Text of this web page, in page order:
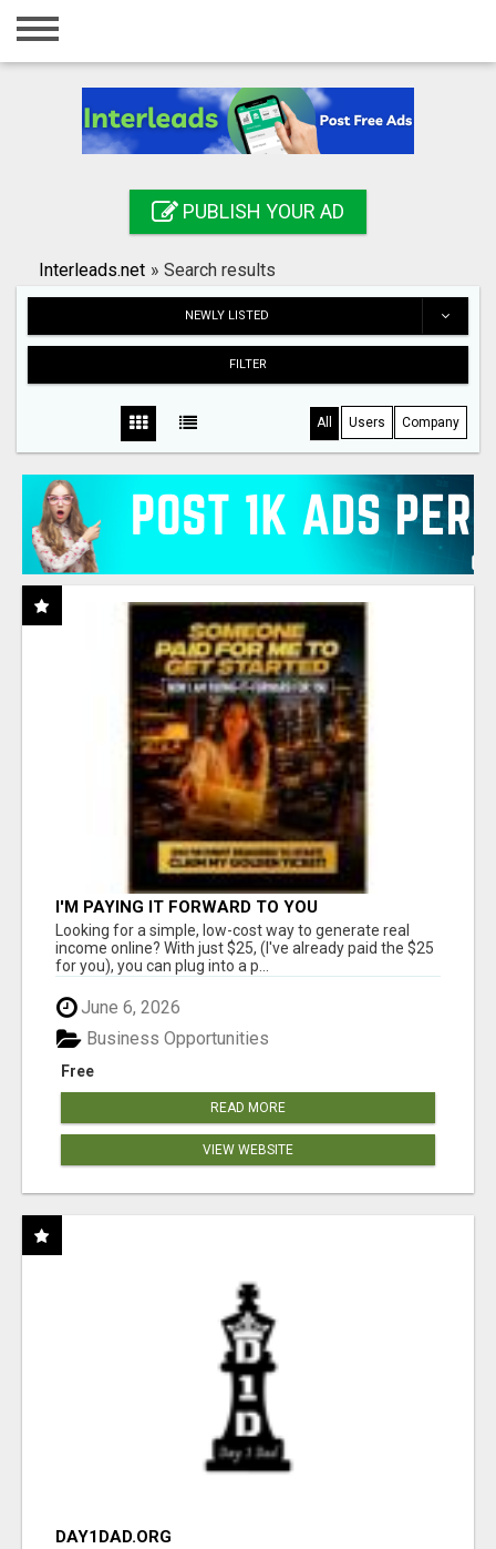
Home
Registration
Search
PUBLISH YOUR AD
Interleads.net » Search results
NEWLY LISTED
FILTER
All Users Company
I'M PAYING IT FORWARD TO YOU
Looking for a simple, low-cost way to generate real
income online? With just $25, (I've already paid the $25
for you), you can plug into a p...
June 6, 2026
Free
Business Opportunities
READ MORE
VIEW WEBSITE
DAY1DAD.ORG